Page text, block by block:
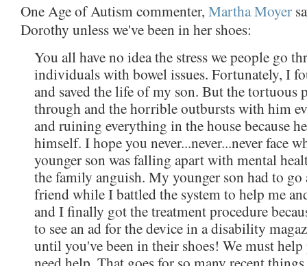
One Age of Autism commenter, Martha Moyer
Dorothy unless we've been in her shoes:
You all have no idea the stress we people go
individuals with bowel issues. Fortunately, I
and saved the life of my son. But the tortuous
through and the horrible outbursts with him
and ruining everything in the house because
himself. I hope you never...never...never face
younger son was falling apart with mental
the family anguish. My younger son had to
friend while I battled the system to help me
and I finally got the treatment procedure
to see an ad for the device in a disability
until you've been in their shoes! We must